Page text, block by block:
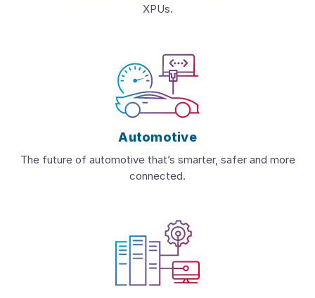
XPUs.
Automotive
The future of automotive that’s smarter, safer and more
connected.